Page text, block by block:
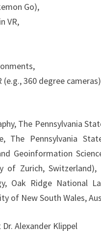
Go),
VR,
360 degree
The Pennsylvania
The Pennsylvania
Geoinformation
of Zurich,
Oak Ridge National
of New South Wales,
Alexander Klippel